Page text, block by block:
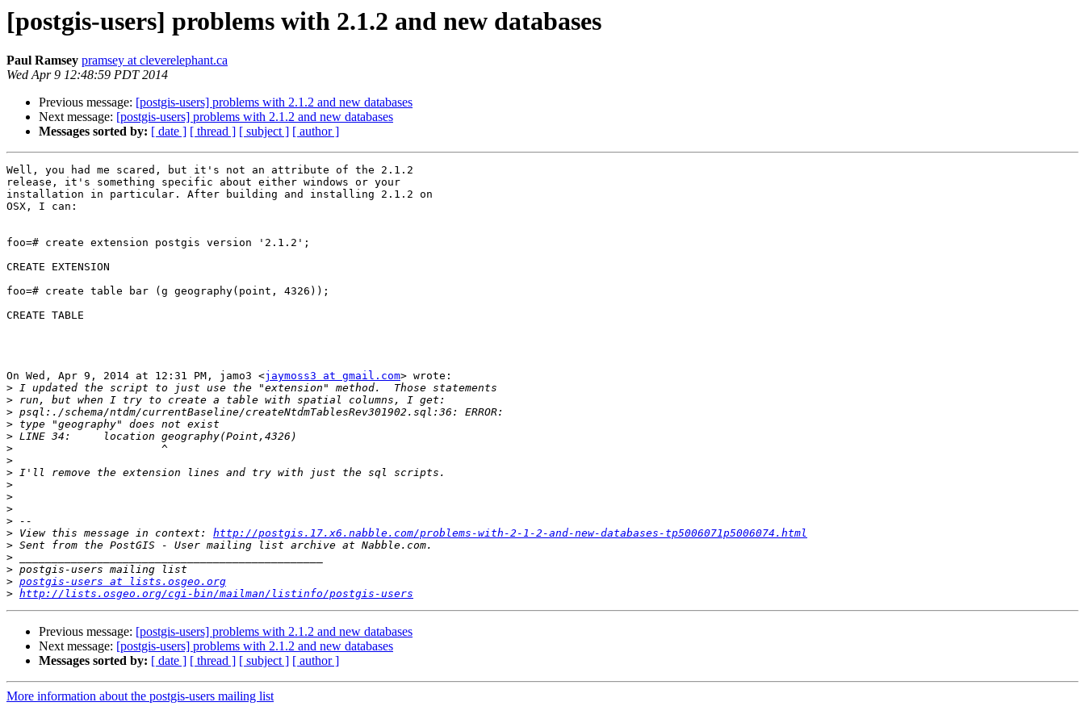
[postgis-users] problems with 2.1.2 and new databases
Paul Ramsey pramsey at cleverelephant.ca
Wed Apr 9 12:48:59 PDT 2014
Previous message: [postgis-users] problems with 2.1.2 and new databases
Next message: [postgis-users] problems with 2.1.2 and new databases
Messages sorted by: [ date ] [ thread ] [ subject ] [ author ]
Well, you had me scared, but it's not an attribute of the 2.1.2
release, it's something specific about either windows or your
installation in particular. After building and installing 2.1.2 on
OSX, I can:
foo=# create extension postgis version '2.1.2';
CREATE EXTENSION
foo=# create table bar (g geography(point, 4326));
CREATE TABLE
On Wed, Apr 9, 2014 at 12:31 PM, jamo3 <jaymoss3 at gmail.com> wrote:
>
>
>
>
>
>
>
>
>
>
>
>
> View this message in context: http://postgis.17.x6.nabble.com/problems-with-2-1-2-and-new-databases-tp5006071p5006074.html
>
>
>
> postgis-users at lists.osgeo.org
> http://lists.osgeo.org/cgi-bin/mailman/listinfo/postgis-users
Previous message: [postgis-users] problems with 2.1.2 and new databases
Next message: [postgis-users] problems with 2.1.2 and new databases
Messages sorted by: [ date ] [ thread ] [ subject ] [ author ]
More information about the postgis-users mailing list